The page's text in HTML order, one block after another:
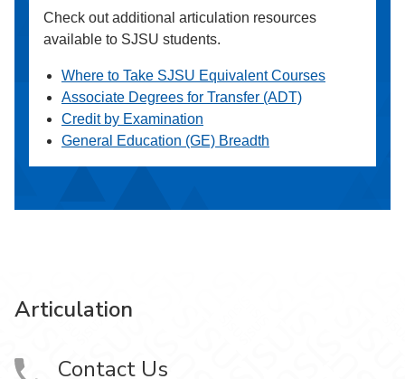
Check out additional articulation resources
available to SJSU students.
Where to Take SJSU Equivalent Courses
Associate Degrees for Transfer (ADT)
Credit by Examination
General Education (GE) Breadth
Articulation
Contact Us